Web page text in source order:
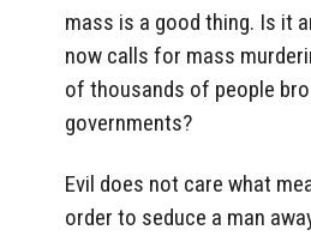
mass is a good thing. Is it
now calls for mass
of thousands of people
governments?
Evil does not care what
order to seduce a man